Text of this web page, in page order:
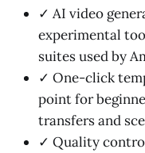
✓ AI video
experimental
suites used by
✓ One-click
point for
transfers and
✓ Quality